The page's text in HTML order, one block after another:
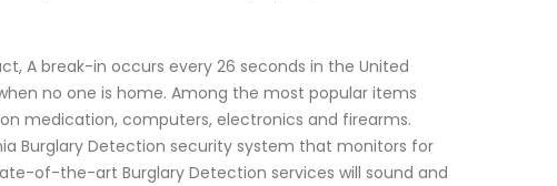
A break-in occurs every 26 seconds in the United
no one is home. Among the most popular items
medication, computers, electronics and firearms.
Burglary Detection security system that monitors for
of-the-art Burglary Detection services will sound and